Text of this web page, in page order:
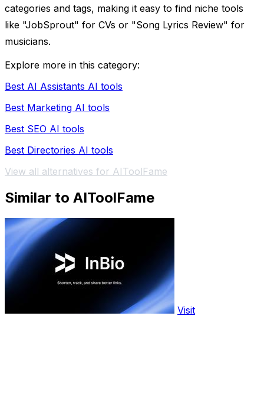
categories and tags, making it easy to find niche tools
like "JobSprout" for CVs or "Song Lyrics Review" for
musicians.
Explore more in this category:
Best AI Assistants AI tools
Best Marketing AI tools
Best SEO AI tools
Best Directories AI tools
View all alternatives for AIToolFame
Similar to AIToolFame
Visit